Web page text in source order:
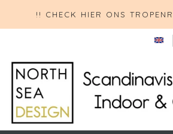
!! CHECK HIER ONS